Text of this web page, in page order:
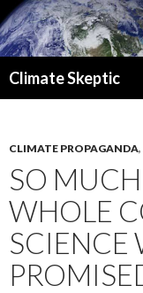
Climate Skeptic
CLIMATE PROPAGANDA,
SO
WHOLE
SCIENCE